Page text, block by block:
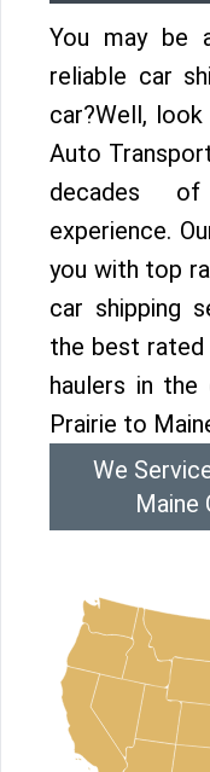
You may be
reliable car
car?Well,
Auto
decades
experience.
you with top
car shipping
the best rated
haulers in the
Prairie to
We
Maine